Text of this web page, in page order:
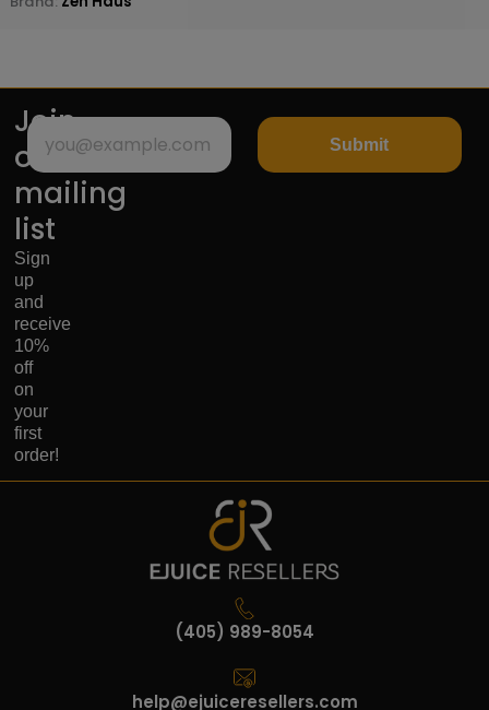
Join
our
mailing
list
Sign
up
and
receive
10%
off
on
your
first
order!
Submit
(405) 989-8054
help@ejuiceresellers.com